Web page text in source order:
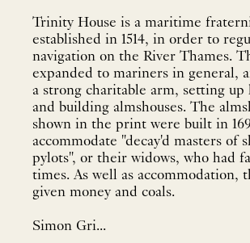
Trinity House is a maritime
established in 1514, in order to
navigation on the River Thames.
expanded to mariners in general,
a strong charitable arm, setting up
and building almshouses. The
shown in the print were built in
accommodate "decay'd masters of
pylots", or their widows, who had
times. As well as accommodation,
given money and coals.
Simon Gri...